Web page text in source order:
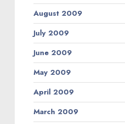
August 2009
July 2009
June 2009
May 2009
April 2009
March 2009